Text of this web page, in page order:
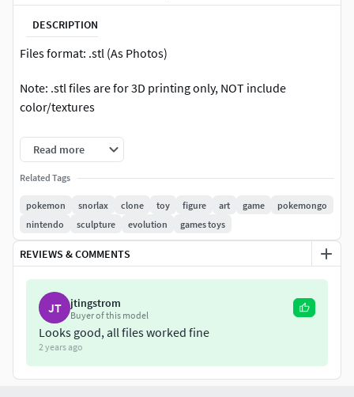
DESCRIPTION
Files format: .stl (As Photos)
Note: .stl files are for 3D printing only, NOT include
color/textures
Size: Pokedex 1/40 Scale
If you have any questions please feel free to contact me.
Read more
Related Tags
pokemon snorlax clone toy figure art game
pokemongo
nintendo
sculpture evolution games toys
REVIEWS & COMMENTS
JT jtingstrom
Buyer of this model
Looks good, all files worked fine
2 years ago